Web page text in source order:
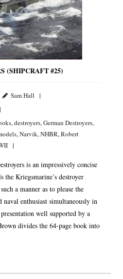
(SHIPCRAFT #25)
Sam Hall
,destroyers,German Destroyers,
,Narvik,NHBR,Robert
is an impressively concise
Kriegsmarine’s destroyer
a manner as to please the
enthusiast simultaneously in
well supported by a
divides the 64-page book into